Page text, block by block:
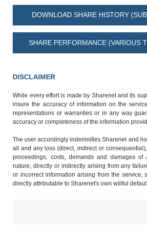
DOWNLOAD SHARE HISTORY
SHARE PERFORMANCE (VARIOUS
DISCLAIMER
While every effort is made by Sharenet and its
insure the accuracy of information on the
representations or warranties or in any way
accuracy or completeness of the information
The user accordingly indemnifies Sharenet and
all and any loss (direct, indirect or
proceedings, costs, demands and damages
nature, directly or indirectly arising from any
or incorrect information arising from the service,
directly attributable to Sharenet's own willful